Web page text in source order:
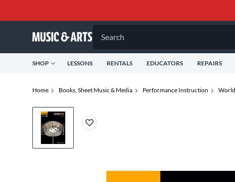
Search
SHOP LESSONS RENTALS EDUCATORS REPAIRS
Home Books, Sheet Music & Media Performance Instruction